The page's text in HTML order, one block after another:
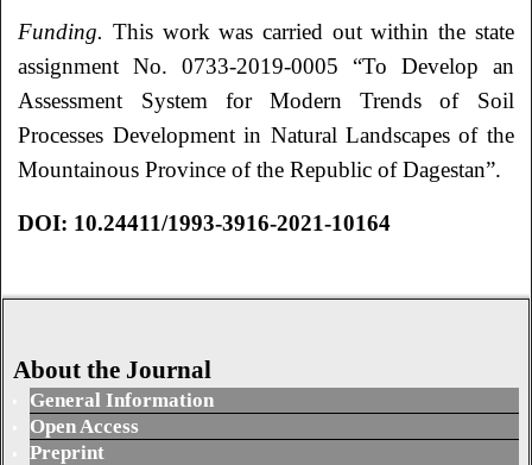
Funding. This work was carried out within the state
assignment No. 0733-2019-0005 “To Develop an
Assessment System for Modern Trends of Soil
Processes Development in Natural Landscapes of the
Mountainous Province of the Republic of Dagestan”.
DOI: 10.24411/1993-3916-2021-10164
About the Journal
General Information
Open Access
Preprint